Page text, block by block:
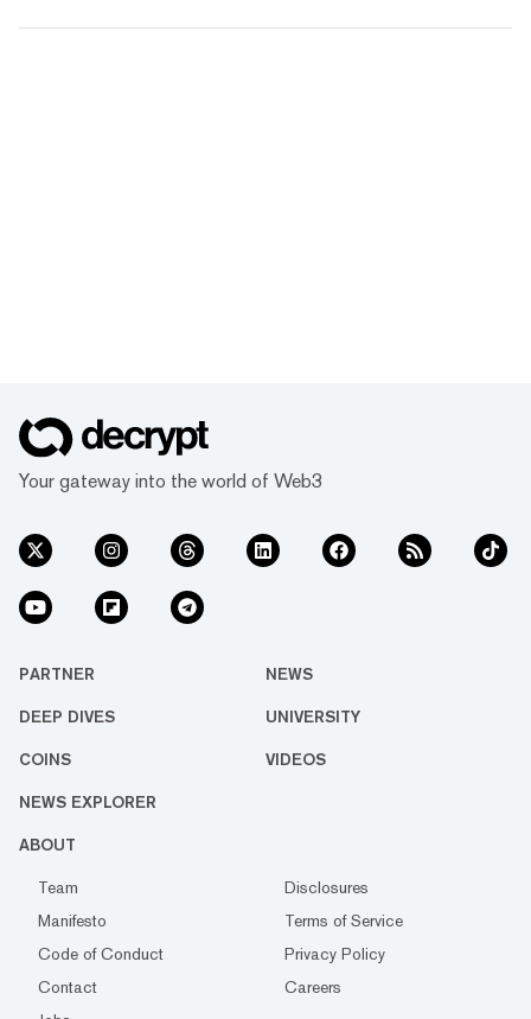
Your gateway into the world of Web3
PARTNER NEWS
DEEP DIVES UNIVERSITY
COINS VIDEOS
NEWS EXPLORER
ABOUT
Team
Disclosures
Manifesto
Terms of Service
Code of Conduct
Privacy Policy
Contact
Careers